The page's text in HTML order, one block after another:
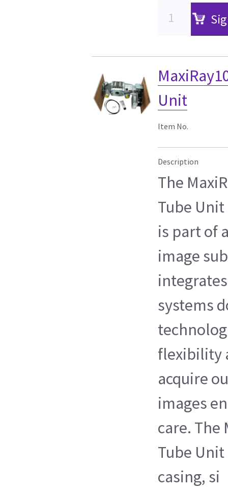
Unit
Item No.
Description
The
Tube
is part of
image
systems
flexibility
acquire
images
care. The
Tube Unit
casing, si